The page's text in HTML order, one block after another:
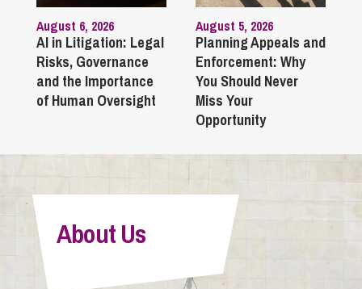
August 6, 2026
AI in Litigation: Legal
Risks, Governance
and the Importance
of Human Oversight
August 5, 2026
Planning Appeals and
Enforcement: Why
You Should Never
Miss Your
Opportunity
About Us